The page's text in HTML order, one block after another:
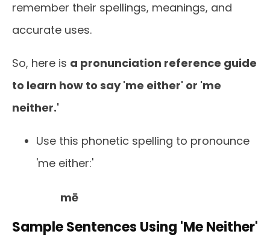
remember their spellings, meanings, and
accurate uses.
So, here is a pronunciation reference guide
to learn how to say 'me either' or 'me
neither.'
Use this phonetic spelling to pronounce
'me either:'
mē
Sample Sentences Using 'Me Neither'